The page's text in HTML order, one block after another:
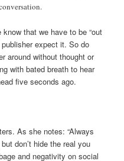
that we have to be “out
expect it. So do
around without thought or
with bated breath to hear
five seconds ago.
As she notes: “Always
don’t hide the real you
and negativity on social